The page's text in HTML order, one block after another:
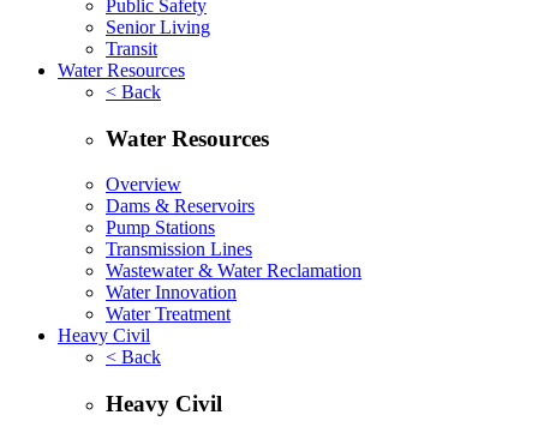
Public Safety
Senior Living
Transit
Water Resources
< Back
Water Resources
Overview
Dams & Reservoirs
Pump Stations
Transmission Lines
Wastewater & Water Reclamation
Water Innovation
Water Treatment
Heavy Civil
< Back
Heavy Civil